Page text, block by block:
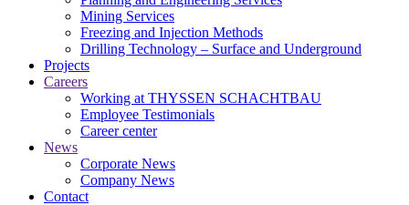
Mining Services
Freezing and Injection Methods
Drilling Technology – Surface and Underground
Projects
Careers
Working at THYSSEN SCHACHTBAU
Employee Testimonials
Career center
News
Corporate News
Company News
Contact